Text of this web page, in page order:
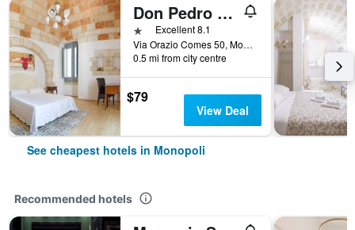
Don Pedro di Toledo
1 starExcellent 8.1
Via Orazio Comes 50, Monopoli, Bari, Italy
0.5 mi from city centre
$79
View Deal
See cheapest hotels in Monopoli
Recommended hotels